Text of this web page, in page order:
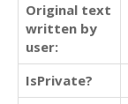
Original text
written by
user:
IsPrivate?